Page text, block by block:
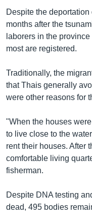
Despite the
months after the
laborers in the
most are registered.
Traditionally, the
that Thais generally
were other reasons for
"When the houses
to live close to the
rent their houses. After
comfortable living
fisherman.
Despite DNA testing
dead, 495 bodies